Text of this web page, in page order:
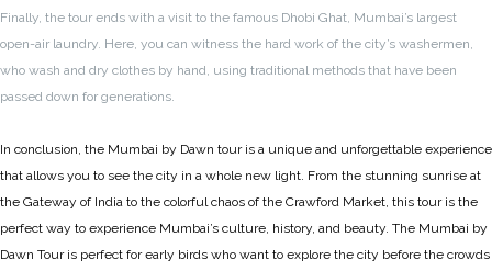
Finally, the tour ends with a visit to the famous Dhobi Ghat, Mumbai’s largest
open-air laundry. Here, you can witness the hard work of the city’s washermen,
who wash and dry clothes by hand, using traditional methods that have been
passed down for generations.
In conclusion, the Mumbai by Dawn tour is a unique and unforgettable experience
that allows you to see the city in a whole new light. From the stunning sunrise at
the Gateway of India to the colorful chaos of the Crawford Market, this tour is the
perfect way to experience Mumbai’s culture, history, and beauty. The Mumbai by
Dawn Tour is perfect for early birds who want to explore the city before the crowds